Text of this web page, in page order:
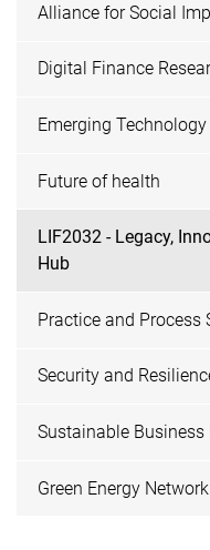
Alliance for Social
Digital Finance
Emerging
Future of health
LIF2032 - Legacy,
Hub
Practice and Process
Security and
Sustainable Business
Green Energy